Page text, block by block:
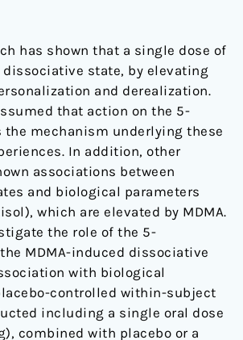
has shown that a single dose of
dissociative state, by elevating
and derealization.
that action on the 5-
the mechanism underlying these
In addition, other
associations between
and biological parameters
which are elevated by MDMA.
the role of the 5-
MDMA-induced dissociative
with biological
controlled within-subject
including a single oral dose
combined with placebo or a